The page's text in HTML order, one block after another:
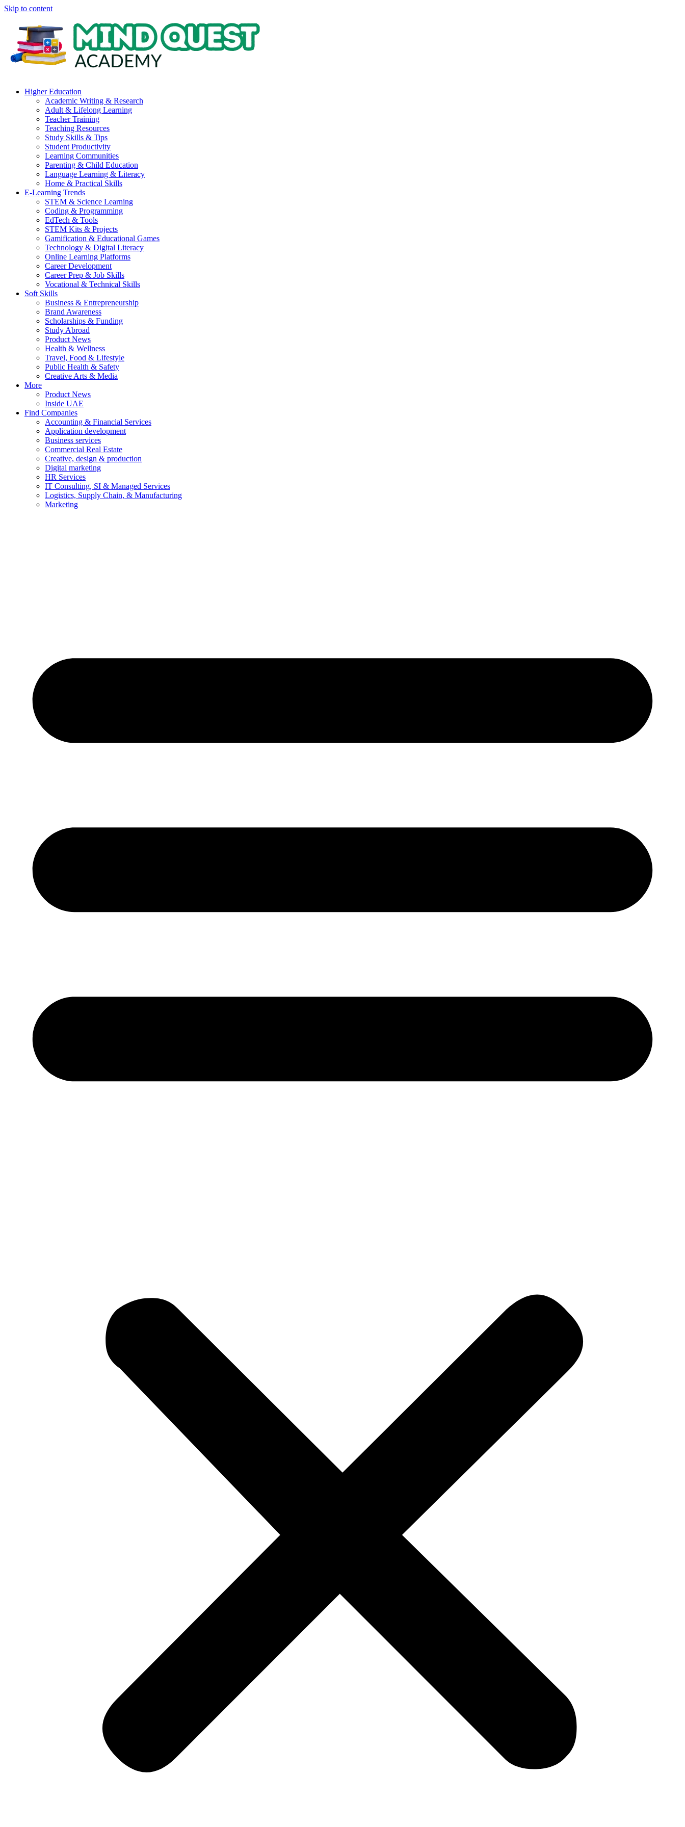
Skip to content
Higher Education
Academic Writing & Research
Adult & Lifelong Learning
Teacher Training
Teaching Resources
Study Skills & Tips
Student Productivity
Learning Communities
Parenting & Child Education
Language Learning & Literacy
Home & Practical Skills
E-Learning Trends
STEM & Science Learning
Coding & Programming
EdTech & Tools
STEM Kits & Projects
Gamification & Educational Games
Technology & Digital Literacy
Online Learning Platforms
Career Development
Career Prep & Job Skills
Vocational & Technical Skills
Soft Skills
Business & Entrepreneurship
Brand Awareness
Scholarships & Funding
Study Abroad
Product News
Health & Wellness
Travel, Food & Lifestyle
Public Health & Safety
Creative Arts & Media
More
Product News
Inside UAE
Find Companies
Accounting & Financial Services
Application development
Business services
Commercial Real Estate
Creative, design & production
Digital marketing
HR Services
IT Consulting, SI & Managed Services
Logistics, Supply Chain, & Manufacturing
Marketing